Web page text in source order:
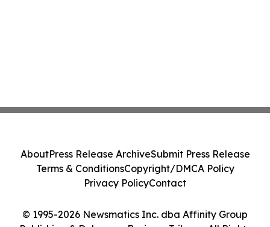
© 1995-2026 Newsmatics Inc. dba Affinity Group
AboutPress Release ArchiveSubmit Press Release
Terms & ConditionsCopyright/DMCA Policy
Privacy PolicyContact